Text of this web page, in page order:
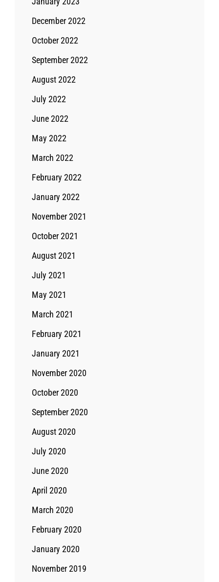
December 2022
October 2022
September 2022
August 2022
July 2022
June 2022
May 2022
March 2022
February 2022
January 2022
November 2021
October 2021
August 2021
July 2021
May 2021
March 2021
February 2021
January 2021
November 2020
October 2020
September 2020
August 2020
July 2020
June 2020
April 2020
March 2020
February 2020
January 2020
November 2019